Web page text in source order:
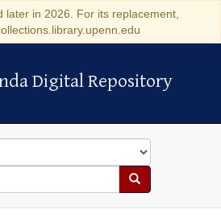
later in 2026. For its replacement,
Digital Repository
Digital Repository
Search